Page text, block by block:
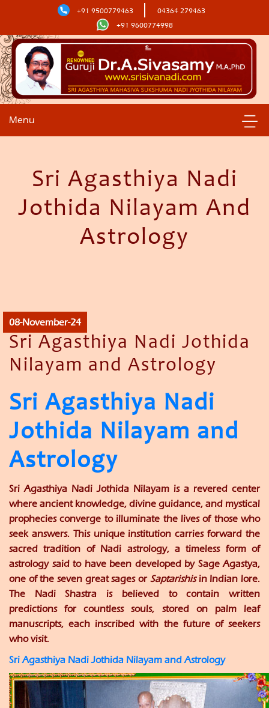
+91 9500779463
04364 279463
+91 9600774998
Menu
Sri Agasthiya Nadi
Jothida Nilayam And
Astrology
08-November-24
Sri Agasthiya Nadi Jothida
Nilayam and Astrology
Sri Agasthiya Nadi
Jothida Nilayam and
Astrology
Sri Agasthiya Nadi Jothida Nilayam is a revered center
where ancient knowledge, divine guidance, and mystical
prophecies converge to illuminate the lives of those who
seek answers. This unique institution carries forward the
sacred tradition of Nadi astrology, a timeless form of
astrology said to have been developed by Sage Agastya,
one of the seven great sages or Saptarishisin Indian lore.
The Nadi Shastra is believed to contain written
predictions for countless souls, stored on palm leaf
manuscripts, each inscribed with the future of seekers
who visit.
Sri Agasthiya Nadi Jothida Nilayam and Astrology